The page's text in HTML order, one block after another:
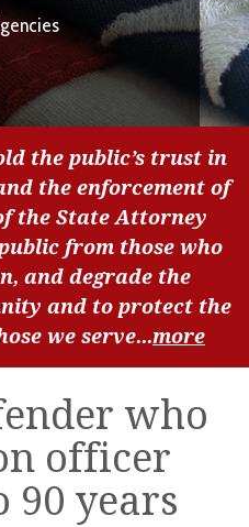
the public’s trust in
the enforcement of
the State Attorney
from those who
and degrade the
and to protect the
we serve...more
who
officer
90 years